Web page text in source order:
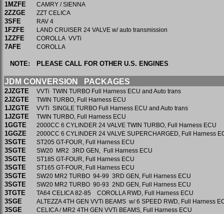
1MZFE CAMRY / SIENNA
2ZZGE ZZT CELICA
3SFE RAV 4
1FZFE LAND CRUISER 24 VALVE w/ auto transmission
1ZZFE COROLLA VVTi
7AFE COROLLA
NOTE: PLEASE CALL FOR OTHER U.S. ENGINES
JDM CONVERSION PACKAGES
2JZGTE VVTi TWIN TURBO Full Harness ECU and Auto trans
2JZGTE TWIN TURBO, Full Harness ECU
1JZGTE VVTi SINGLE TURBO Full Harness ECU and Auto trans
1JZGTE TWIN TURBO, Full Harness ECU
1GGTE 2000CC 6 CYLINDER 24 VALVE TWIN TURBO, Full Harness
1GGZE 2000CC 6 CYLINDER 24 VALVE SUPERCHARGED, Full Harness
3SGTE ST205 GT-FOUR, Full Harness ECU
3SGTE SW20 MR2 3RD GEN, Full Harness ECU
3SGTE ST185 GT-FOUR, Full Harness ECU
3SGTE ST165 GT-FOUR, Full Harness ECU
3SGTE SW20 MR2 TURBO 94-99 3RD GEN, Full Harness ECU
3SGTE SW20 MR2 TURBO 90-93 2ND GEN, Full Harness ECU
3TGTE TA64 CELICA 82-85 COROLLA RWD, Full Harness ECU
3SGE ALTEZZA 4TH GEN VVTi BEAMS w/ 6 SPEED RWD, Full Harness
3SGE CELICA / MR2 4TH GEN VVTi BEAMS, Full Harness ECU